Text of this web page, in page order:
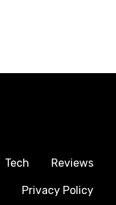
Tech Reviews
Privacy Policy